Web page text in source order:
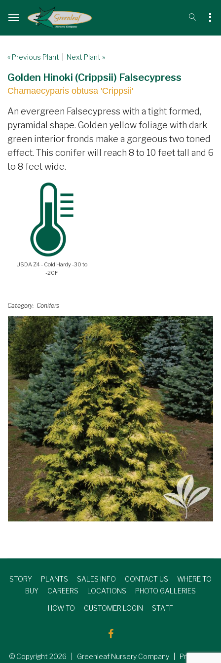
« Previous Plant Next Plant »
Golden Hinoki (Crippsii) Falsecypress
Chamaecyparis obtusa 'Crippsii'
An evergreen Falsecypress with a tight formed,
pyramidal shape. Golden yellow foliage with dark
green interior fronds make a gorgeous two toned
effect. This conifer will reach 8 to 10 feet tall and 6
to 8 feet wide.
USDA Z4 - Cold Hardy -30 to
-20F
Category Conifers
STORY PLANTS SALES INFO CONTACT US
WHERE TO
BUY
CAREERS LOCATIONS PHOTO GALLERIES
HOW TO CUSTOMER LOGIN STAFF
© Copyright 2026 | Greenleaf Nursery Company | Produced